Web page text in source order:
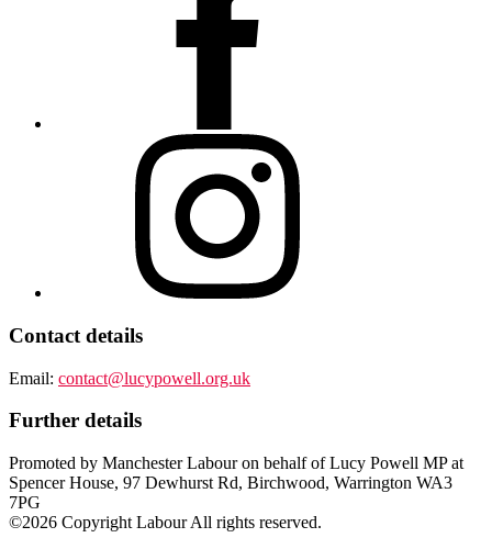
Contact details
Email: contact@lucypowell.org.uk
Further details
Promoted by Manchester Labour on behalf of Lucy Powell MP at
Spencer House, 97 Dewhurst Rd, Birchwood, Warrington WA3
7PG
©2026 Copyright Labour All rights reserved.